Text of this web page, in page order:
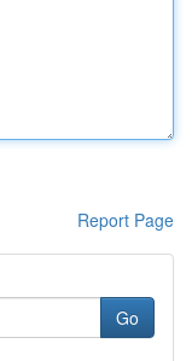
Report Page
Go